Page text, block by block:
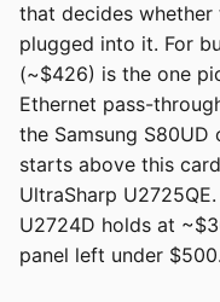
that decides
plugged into it. For
(~$426) is the one
Ethernet pass-
the Samsung
starts above this
UltraSharp
U2724D holds at
panel left under